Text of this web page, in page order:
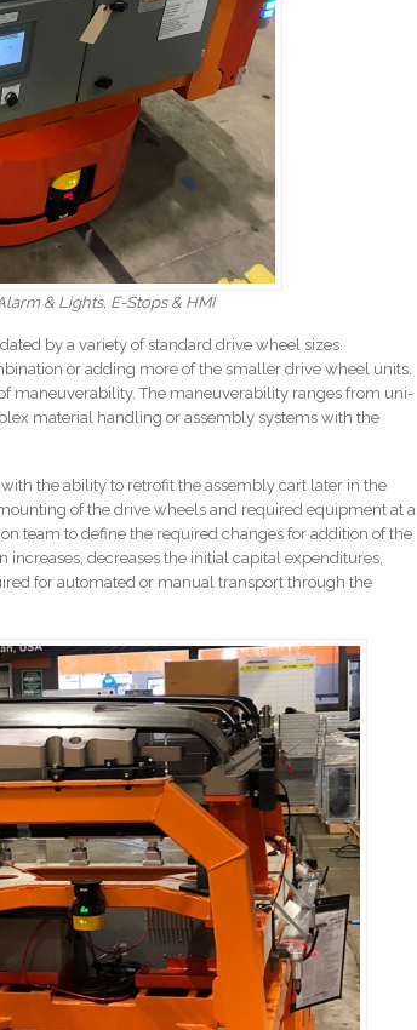
& Lights, E-Stops & HMI
by a variety of standard drive wheel sizes.
or adding more of the smaller drive wheel units.
maneuverability. The maneuverability ranges from uni-
material handling or assembly systems with the
the ability to retrofit the assembly cart later in the
of the drive wheels and required equipment at a
team to define the required changes for addition of the
decreases the initial capital expenditures,
for automated or manual transport through the